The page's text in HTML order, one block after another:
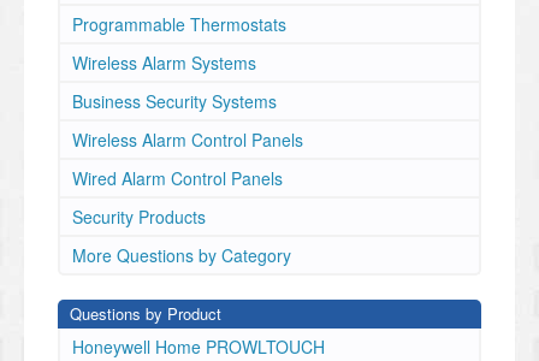
Programmable Thermostats
Wireless Alarm Systems
Business Security Systems
Wireless Alarm Control Panels
Wired Alarm Control Panels
Security Products
More Questions by Category
Questions by Product
Honeywell Home PROWLTOUCH